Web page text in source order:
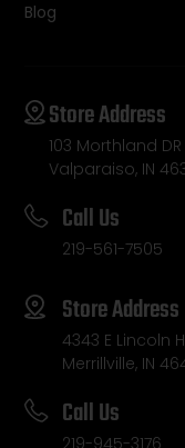
Blog
Store Address
103 Morthland DR
Valparaiso, IN
Call Us
219-561-7505
Store Address
4343 E Lincoln
Merrillville, IN
Call Us